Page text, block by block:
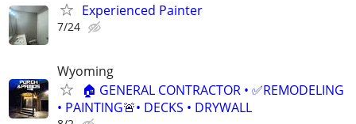
Experienced Painter
7/24
Wyoming
🏠 GENERAL CONTRACTOR • ✅REMODELING
• PAINTING🚨• DECKS • DRYWALL